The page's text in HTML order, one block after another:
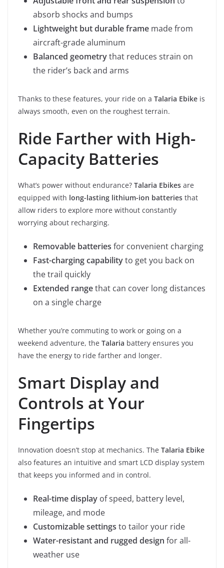
absorb shocks and bumps
Lightweight but durable frame made from
aircraft-grade aluminum
Balanced geometrythat reduces strain on
the rider’s back and arms
Thanks to these features, your ride on a Talaria Ebike is
always smooth, even on the roughest terrain.
Ride Farther with High-
Capacity Batteries
What’s power without endurance? Talaria Ebikes are
equipped with long-lasting lithium-ion batteries that
allow riders to explore more without constantly
worrying about recharging.
Removable batteries for convenient charging
Fast-charging capabilityto get you back on
the trail quickly
Extended rangethat can cover long distances
on a single charge
Whether you’re commuting to work or going on a
weekend adventure, the Talaria battery ensures you
have the energy to ride farther and longer.
Smart Display and
Controls at Your
Fingertips
Innovation doesn’t stop at mechanics. The Talaria Ebike
also features an intuitive and smart LCD display system
that keeps you informed and in control.
Real-time display of speed, battery level,
mileage, and mode
Customizable settings to tailor your ride
Water-resistant and rugged design for all-
weather use